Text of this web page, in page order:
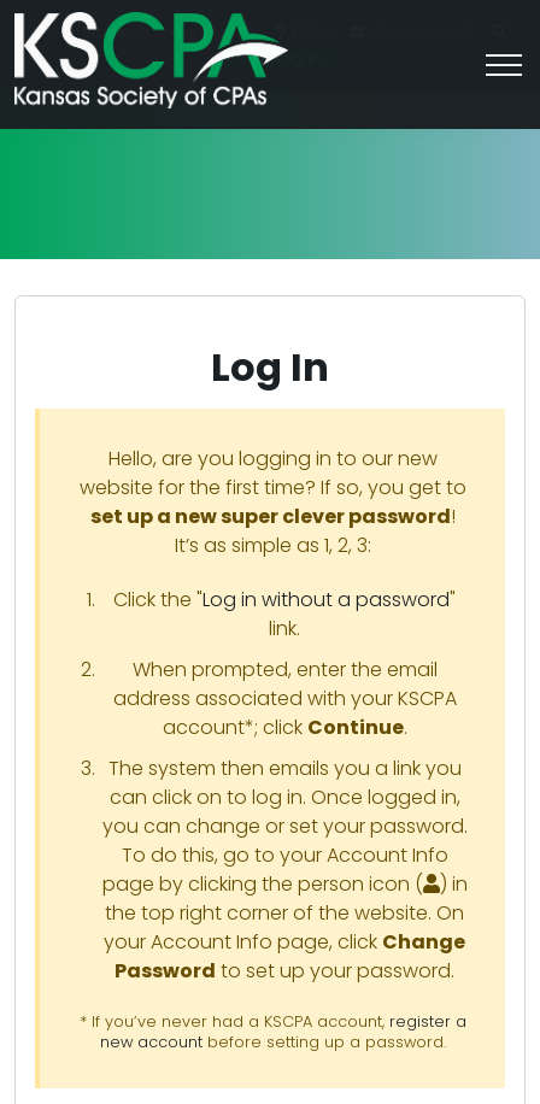
For Students Career HQ
Join/Log In
Log In
Hello, are you logging in to our new
website for the first time? If so, you get to
set up a new super clever password!
It’s as simple as 1, 2, 3:
Click the "Log in without a password"
link.
When prompted, enter the email
address associated with your KSCPA
account*; click Continue.
The system then emails you a link you
can click on to log in. Once logged in,
you can change or set your password.
To do this, go to your Account Info
page by clicking the person icon (
) in
the top right corner of the website. On
your Account Info page, click Change
Password to set up your password.
* If you’ve never had a KSCPA account, register a
new accountbefore setting up a password.